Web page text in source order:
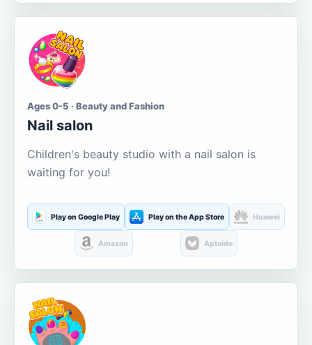
Ages 0-5 · Beauty and Fashion
Nail salon
Children's beauty studio with a nail salon is
waiting for you!
Play on Google Play Play on the App Store Huawei
Amazon Aptoide